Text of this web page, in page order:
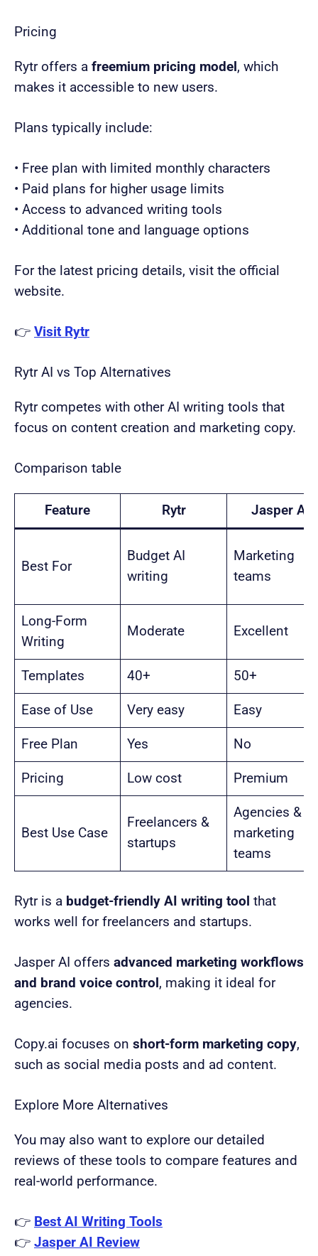
Pricing
Rytr offers a freemium pricing model, which
makes it accessible to new users.
Plans typically include:
• Free plan with limited monthly characters
• Paid plans for higher usage limits
• Access to advanced writing tools
• Additional tone and language options
For the latest pricing details, visit the official
website.
👉 Visit Rytr
Rytr AI vs Top Alternatives
Rytr competes with other AI writing tools that
focus on content creation and marketing copy.
Comparison table
Feature Rytr Jasper AI
Best For
Budget AI
writing
Marketing
teams
Long-Form
Writing
Moderate Excellent
Templates 40+ 50+
Ease of Use Very easy Easy
Free Plan Yes No
Pricing Low cost Premium
Best Use Case
Freelancers &
startups
Agencies &
marketing
teams
Rytr is a budget-friendly AI writing tool that
works well for freelancers and startups.
Jasper AI offers advanced marketing workflows
and brand voice control , making it ideal for
agencies.
Copy.ai focuses on short-form marketing copy,
such as social media posts and ad content.
Explore More Alternatives
You may also want to explore our detailed
reviews of these tools to compare features and
real-world performance.
👉 Best AI Writing Tools
👉 Jasper AI Review